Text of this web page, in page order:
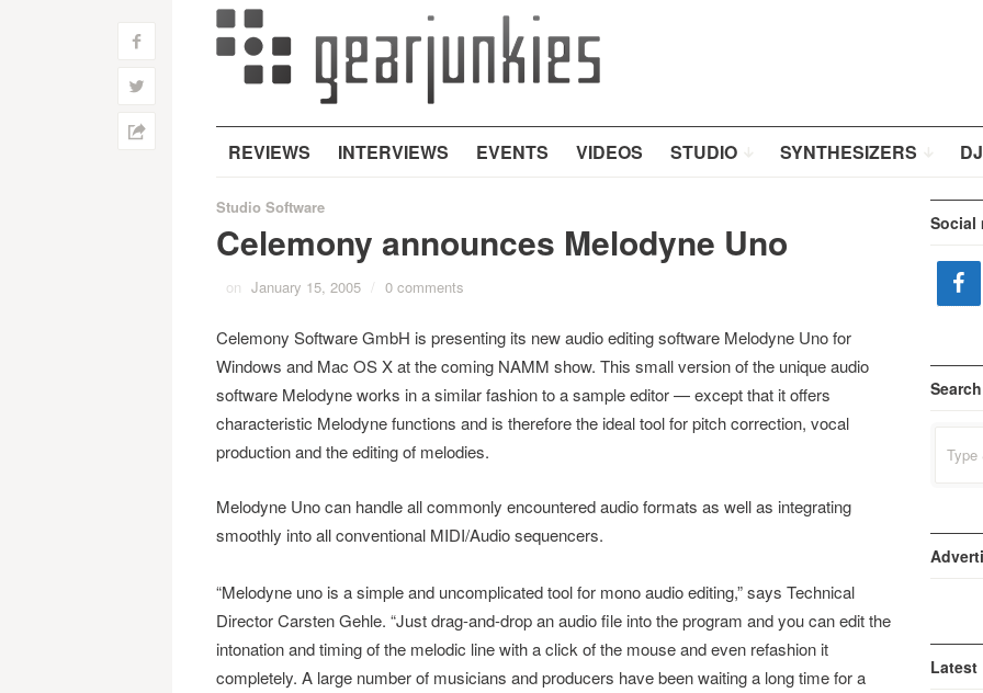
REVIEWS INTERVIEWS EVENTS VIDEOS STUDIO SYNTHESIZERS
f
w
h
Studio Software
Celemony announces Melodyne Uno
on January 15, 2005 / 0 comments
Celemony Software GmbH is presenting its new audio editing software Melodyne Uno for
Windows and Mac OS X at the coming NAMM show. This small version of the unique audio
software Melodyne works in a similar fashion to a sample editor — except that it offers
characteristic Melodyne functions and is therefore the ideal tool for pitch correction, vocal
production and the editing of melodies.
Melodyne Uno can handle all commonly encountered audio formats as well as integrating
smoothly into all conventional MIDI/Audio sequencers.
“Melodyne uno is a simple and uncomplicated tool for mono audio editing,” says Technical
Director Carsten Gehle. “Just drag-and-drop an audio file into the program and you can edit the
intonation and timing of the melodic line with a click of the mouse and even refashion it
completely. A large number of musicians and producers have been waiting a long time for a
Social
Search
for:
Latest